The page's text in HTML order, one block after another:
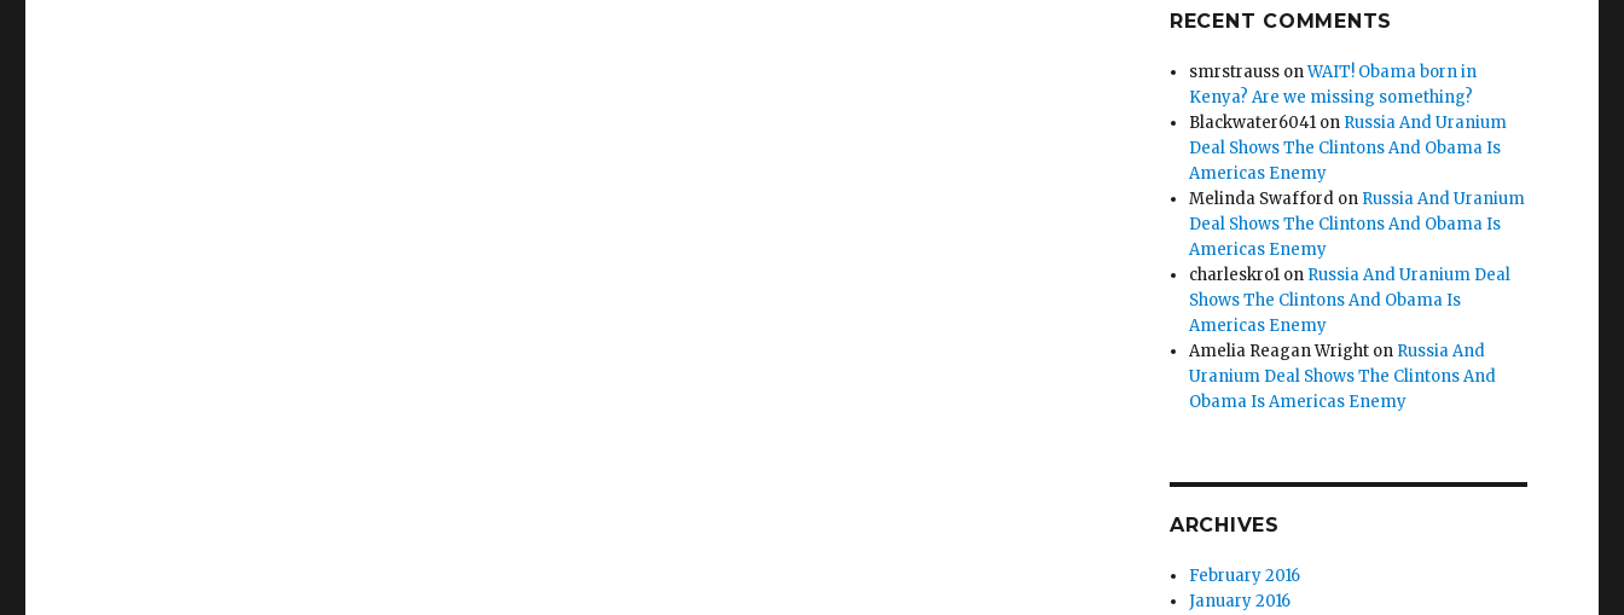
RECENT COMMENTS
smrstrauss onWAIT! Obama born in
Kenya? Are we missing something?
Blackwater6041 on Russia And Uranium
Deal Shows The Clintons And Obama Is
Americas Enemy
Melinda Swafford on Russia And Uranium
Deal Shows The Clintons And Obama Is
Americas Enemy
charleskro1 on Russia And Uranium Deal
Shows The Clintons And Obama Is
Americas Enemy
Amelia Reagan Wright on Russia And
Uranium Deal Shows The Clintons And
Obama Is Americas Enemy
ARCHIVES
February 2016
January 2016